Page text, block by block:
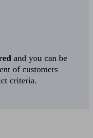
and you can be
of customers
criteria.